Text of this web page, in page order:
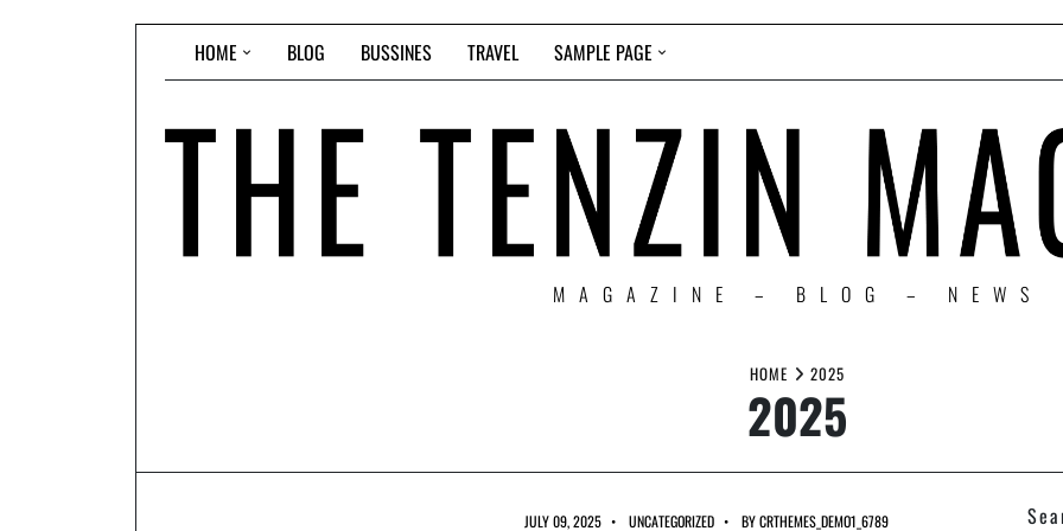
HOME BLOG BUSSINES TRAVEL SAMPLE PAGE
MAGAZINE – BLOG – NEWS
HOME 2025
2025
JULY 09, 2025 UNCATEGORIZED BYCRTHEMES_DEMO1_6789